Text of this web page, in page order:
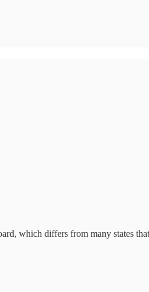
which differs from many states